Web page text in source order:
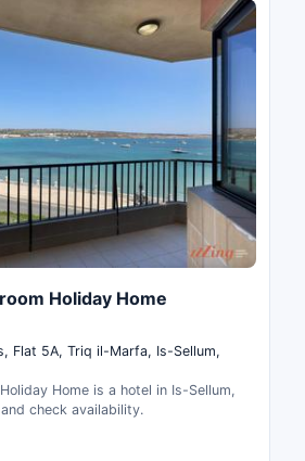
Holiday Home
Flat 5A, Triq il-Marfa, Is-Sellum,
Home is a hotel in Is-Sellum,
check availability.